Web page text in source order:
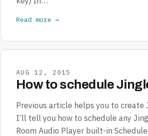
Read more →
AUG 12, 2015
How to schedule
Previous article helps you to create
I’ll tell you how to schedule any
Room Audio Player built-in